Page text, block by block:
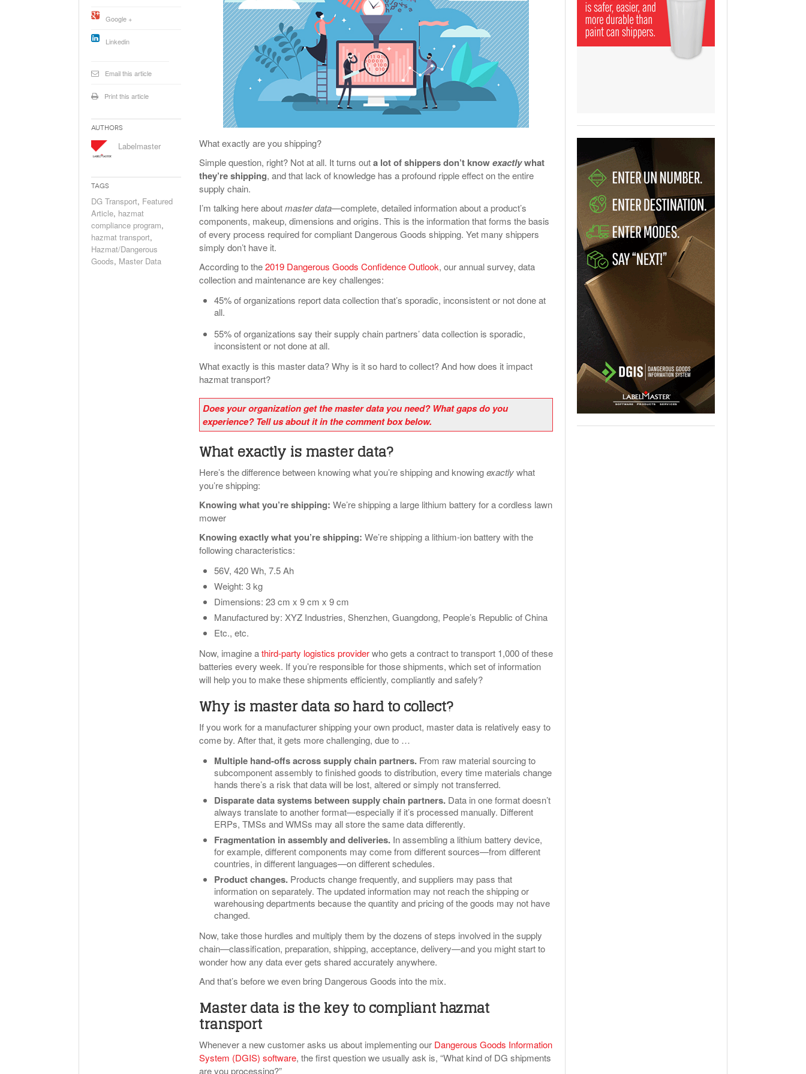
Will PHMSA Receive Dangerous Goods
Research Ideas That Actually Make DG
Simpler?- July 29, 2021
View All
Ebikes And Scooter
- July 6, 2026
View All
How Our New Packaging Partnership Makes
Large Format Lithium Battery Transport Easier.
- July 5, 2023
View All
What exactly are you shipping?
Simple question, right? Not at all. It turns outa lot of shippers don’t knowexactlywhat
they’re shipping, and that lack of knowledge has a profound ripple effect on the entire
supply chain.
I’m talking here aboutmaster data—complete, detailed information about a product’s
components, makeup, dimensions and origins. This is the information that forms the basis
of every process required for compliant Dangerous Goods shipping. Yet many shippers
simply don’t have it.
According to the2019 Dangerous Goods Confidence Outlook, our annual survey, data
collection and maintenance are key challenges:
45% of organizations report data collection that’s sporadic, inconsistent or not done at
all.
55% of organizations say their supply chain partners’ data collection is sporadic,
inconsistent or not done at all.
What exactly is this master data? Why is it so hard to collect? And how does it impact
hazmat transport?
Does your organization get the master data you need? What gaps do you
experience? Tell us about it in the comment box below.
What exactly is master data?
Here’s the difference between knowing what you’re shipping and knowingexactlywhat
you’re shipping:
Knowing what you’re shipping: We’re shipping a large lithium battery for a cordless lawn
mower
Knowing exactly what you’re shipping: We’re shipping a lithium-ion battery with the
following characteristics:
56V, 420 Wh, 7.5 Ah
Weight: 3 kg
Dimensions: 23 cm x 9 cm x 9 cm
Manufactured by: XYZ Industries, Shenzhen, Guangdong, People’s Republic of China
Etc., etc.
Now, imagine athird-party logistics providerwho gets a contract to transport 1,000 of these
batteries every week. If you’re responsible for those shipments, which set of information
will help you to make these shipments efficiently, compliantly and safely?
Why is master data so hard to collect?
If you work for a manufacturer shipping your own product, master data is relatively easy to
come by. After that, it gets more challenging, due to …
Multiple hand-offs across supply chain partners. From raw material sourcing to
subcomponent assembly to finished goods to distribution, every time materials change
hands there’s a risk that data will be lost, altered or simply not transferred.
Disparate data systems between supply chain partners. Data in one format doesn’t
always translate to another format—especially if it’s processed manually. Different
ERPs, TMSs and WMSs may all store the same data differently.
Fragmentation in assembly and deliveries. In assembling a lithium battery device,
for example, different components may come from different sources—from different
countries, in different languages—on different schedules.
Product changes. Products change frequently, and suppliers may pass that
information on separately. The updated information may not reach the shipping or
warehousing departments because the quantity and pricing of the goods may not have
changed.
Now, take those hurdles and multiply them by the dozens of steps involved in the supply
chain—classification, preparation, shipping, acceptance, delivery—and you might start to
wonder how any data ever gets shared accurately anywhere.
And that’s before we even bring Dangerous Goods into the mix.
Master data is the key to compliant hazmat
transport
Whenever a new customer asks us about implementing our Dangerous Goods Information
System (DGIS) software, the first question we usually ask is, “What kind of DG shipments
are you processing?”
Google +
Linkedin
Email this article
Print this article
Authors
Labelmaster
Tags
DG Transport, Featured
Article, hazmat
compliance program,
hazmat transport,
Hazmat/Dangerous
Goods, Master Data